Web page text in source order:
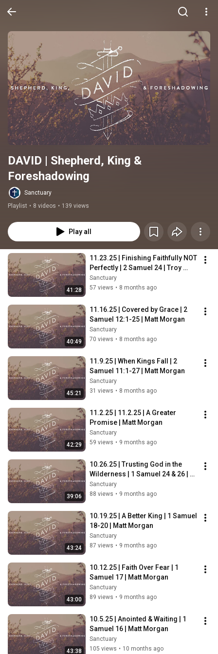
DAVID | Shepherd, King &
Foreshadowing
Sanctuary
Playlist • 8 videos • 139 views
Play all
41:28
11.23.25 | Finishing Faithfully NOT
Perfectly | 2 Samuel 24 | Troy
Gambrell
Sanctuary
57 views • 8 months ago
40:49
11.16.25 | Covered by Grace | 2
Samuel 12:1-25 | Matt Morgan
Sanctuary
70 views • 8 months ago
45:21
11.9.25 | When Kings Fall | 2
Samuel 11:1-27 | Matt Morgan
Sanctuary
31 views • 8 months ago
42:29
11.2.25 | 11.2.25 | A Greater
Promise | Matt Morgan
Sanctuary
59 views • 9 months ago
39:06
10.26.25 | Trusting God in the
Wilderness | 1 Samuel 24 & 26 |
Troy Gambrell
Sanctuary
88 views • 9 months ago
43:24
10.19.25 | A Better King | 1 Samuel
18-20 | Matt Morgan
Sanctuary
87 views • 9 months ago
43:00
10.12.25 | Faith Over Fear | 1
Samuel 17 | Matt Morgan
Sanctuary
89 views • 9 months ago
43:38
10.5.25 | Anointed & Waiting | 1
Samuel 16 | Matt Morgan
Sanctuary
105 views • 10 months ago